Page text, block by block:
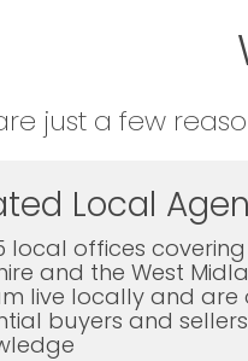
just a few
Local
local offices covering
and the West
live locally and are
buyers and